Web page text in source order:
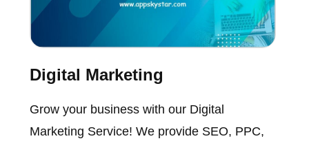
Digital Marketing
Grow your business with our Digital
Marketing Service! We provide SEO, PPC,